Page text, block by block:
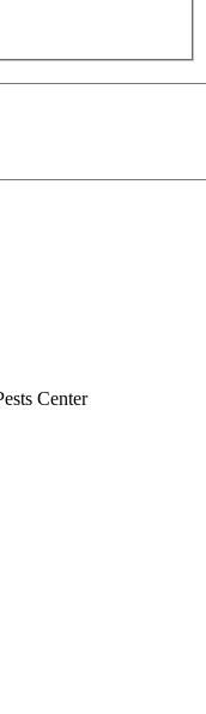
Center